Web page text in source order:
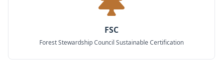
FSC
Forest Stewardship Council Sustainable Certification